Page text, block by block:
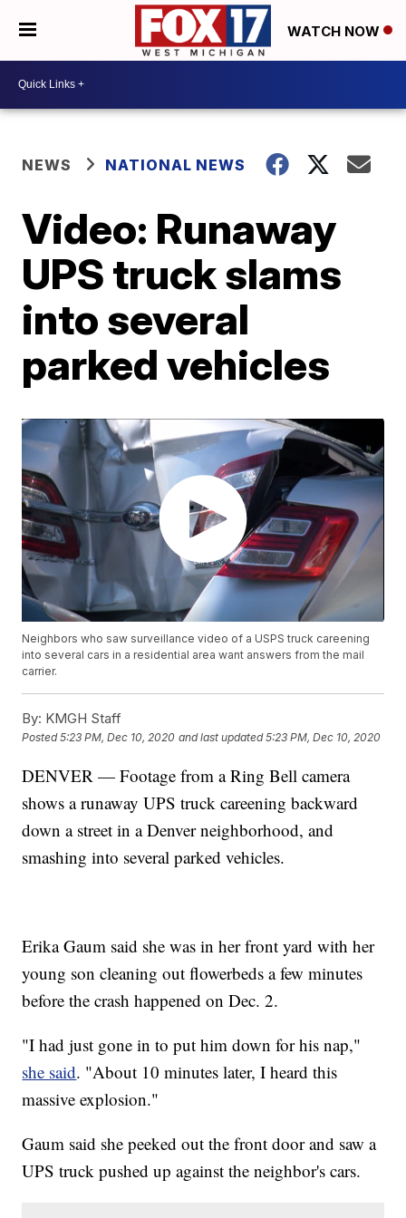
WATCH NOW
NEWS NATIONAL NEWS
Video: Runaway
UPS truck slams
into several
parked vehicles
Neighbors who saw surveillance video of a USPS truck careening
into several cars in a residential area want answers from the mail
carrier.
By: KMGH Staff
Posted5:23 PM, Dec 10, 2020 and last updated 5:23 PM, Dec 10, 2020
DENVER — Footage from a Ring Bell camera
shows a runaway UPS truck careening backward
down a street in a Denver neighborhood, and
smashing into several parked vehicles.
Erika Gaum said she was in her front yard with her
young son cleaning out flowerbeds a few minutes
before the crash happened on Dec. 2.
"I had just gone in to put him down for his nap,"
she said. "About 10 minutes later, I heard this
massive explosion."
Gaum said she peeked out the front door and saw a
UPS truck pushed up against the neighbor's cars.